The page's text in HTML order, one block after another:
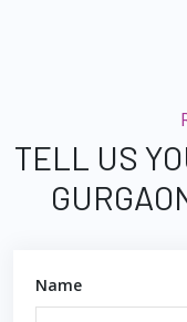
TELL US
Name